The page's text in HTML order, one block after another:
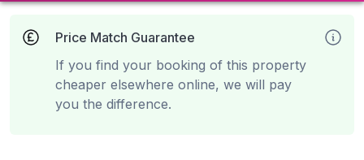
Price Match Guarantee
If you find your booking of this property
cheaper elsewhere online, we will pay
you the difference.